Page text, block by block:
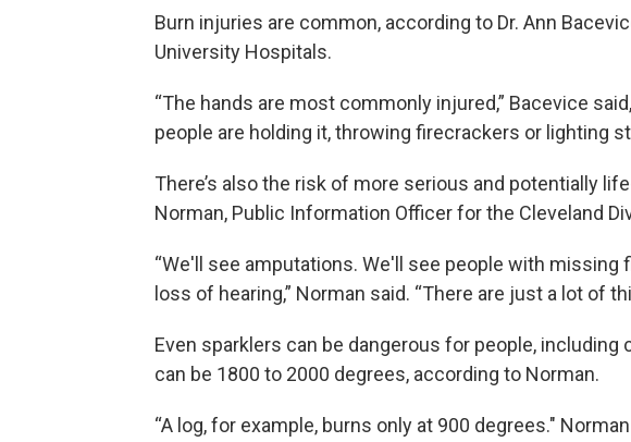
Burn injuries are common, according to Dr. Ann
University Hospitals.
“The hands are most commonly injured,” Bacevice
people are holding it, throwing firecrackers or lighting
There’s also the risk of more serious and potentially
Norman, Public Information Officer for the Cleveland
“We'll see amputations. We'll see people with missing
loss of hearing,” Norman said. “There are just a lot of
Even sparklers can be dangerous for people, including
can be 1800 to 2000 degrees, according to Norman.
“A log, for example, burns only at 900 degrees."